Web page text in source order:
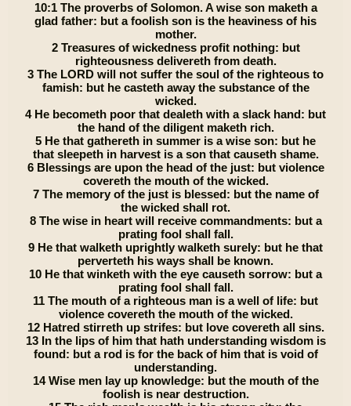
10:1 The proverbs of Solomon. A wise son maketh a
glad father: but a foolish son is the heaviness of his
mother.
2 Treasures of wickedness profit nothing: but
righteousness delivereth from death.
3 The LORD will not suffer the soul of the righteous to
famish: but he casteth away the substance of the
wicked.
4 He becometh poor that dealeth with a slack hand: but
the hand of the diligent maketh rich.
5 He that gathereth in summer is a wise son: but he
that sleepeth in harvest is a son that causeth shame.
6 Blessings are upon the head of the just: but violence
covereth the mouth of the wicked.
7 The memory of the just is blessed: but the name of
the wicked shall rot.
8 The wise in heart will receive commandments: but a
prating fool shall fall.
9 He that walketh uprightly walketh surely: but he that
perverteth his ways shall be known.
10 He that winketh with the eye causeth sorrow: but a
prating fool shall fall.
11 The mouth of a righteous man is a well of life: but
violence covereth the mouth of the wicked.
12 Hatred stirreth up strifes: but love covereth all sins.
13 In the lips of him that hath understanding wisdom is
found: but a rod is for the back of him that is void of
understanding.
14 Wise men lay up knowledge: but the mouth of the
foolish is near destruction.